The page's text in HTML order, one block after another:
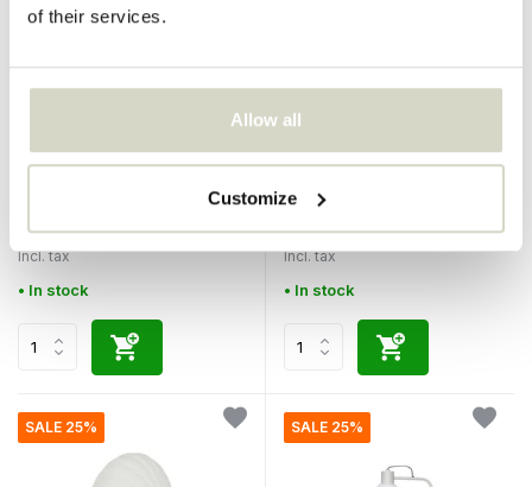
of their services.
Allow all
Customize
Hubsch
Chand hanging lamp ellipse
€170,00 €127,50
Incl. tax
• In stock
Hubsch
Chand hanging lamp round
€200,00 €80,00
Incl. tax
• In stock
SALE 25% SALE 25%